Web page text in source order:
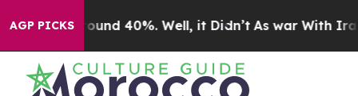
AGP PICKS
a Floor Around 40%. Well, it Didn’t As war With Iran